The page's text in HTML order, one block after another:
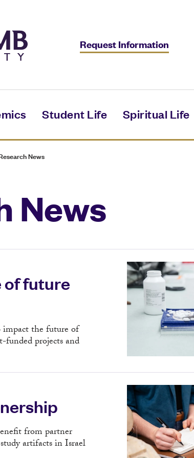
Student Life Spiritual Life
Request Information
News
News
of future
impact the future of
projects and
from partner
artifacts in Israel